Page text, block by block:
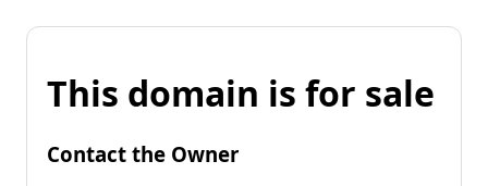
This domain is for sale
Contact the Owner